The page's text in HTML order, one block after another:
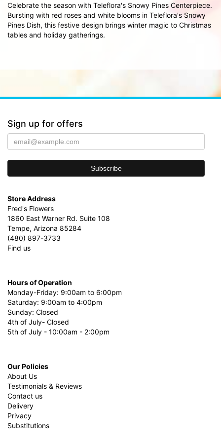
Celebrate the season with Teleflora's Snowy Pines Centerpiece.
Bursting with red roses and white blooms in Teleflora's Snowy
Pines Dish, this festive design brings winter magic to Christmas
tables and holiday gatherings.
Sign up for offers
Store Address
Fred's Flowers
1860 East Warner Rd. Suite 108
Tempe, Arizona 85284
(480) 897-3733
Find us
Hours of Operation
Monday-Friday: 9:00am to 6:00pm
Saturday: 9:00am to 4:00pm
Sunday: Closed
4th of July- Closed
5th of July - 10:00am - 2:00pm
Our Policies
About Us
Testimonials & Reviews
Contact us
Delivery
Privacy
Substitutions